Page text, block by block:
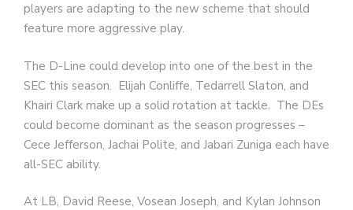
players are adapting to the new scheme that should
feature more aggressive play.
The D-Line could develop into one of the best in the
SEC this season. Elijah Conliffe, Tedarrell Slaton, and
Khairi Clark make up a solid rotation at tackle. The DEs
could become dominant as the season progresses –
Cece Jefferson, Jachai Polite, and Jabari Zuniga each have
all-SEC ability.
At LB, David Reese, Vosean Joseph, and Kylan Johnson